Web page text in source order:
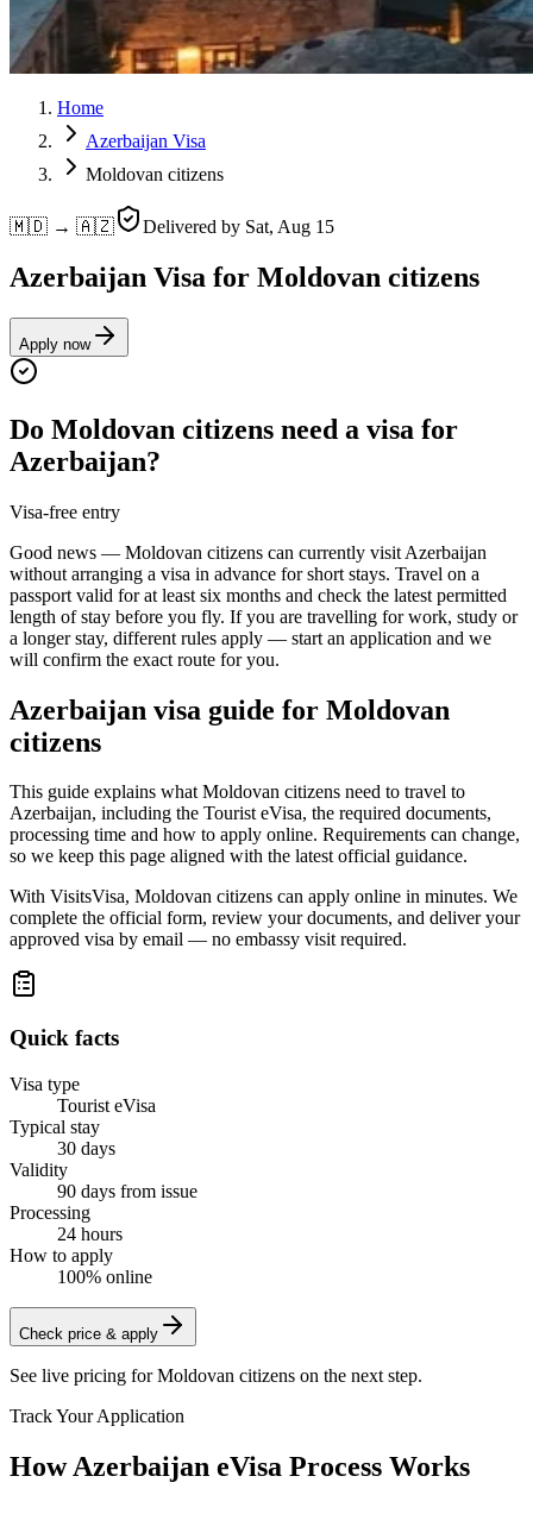
Home
Azerbaijan Visa
Moldovan citizens
🇲🇩 → 🇦🇿 Delivered by Sat, Aug 15
Azerbaijan Visa for Moldovan citizens
Apply now
Do Moldovan citizens need a visa for
Azerbaijan?
Visa-free entry
Good news — Moldovan citizens can currently visit Azerbaijan
without arranging a visa in advance for short stays. Travel on a
passport valid for at least six months and check the latest permitted
length of stay before you fly. If you are travelling for work, study or
a longer stay, different rules apply — start an application and we
will confirm the exact route for you.
Azerbaijan visa guide for Moldovan
citizens
This guide explains what Moldovan citizens need to travel to
Azerbaijan, including the Tourist eVisa, the required documents,
processing time and how to apply online. Requirements can change,
so we keep this page aligned with the latest official guidance.
With VisitsVisa, Moldovan citizens can apply online in minutes. We
complete the official form, review your documents, and deliver your
approved visa by email — no embassy visit required.
Quick facts
Visa type
Tourist eVisa
Typical stay
30 days
Validity
90 days from issue
Processing
24 hours
How to apply
100% online
Check price & apply
See live pricing forMoldovan citizens on the next step.
Track Your Application
How Azerbaijan eVisa Process Works